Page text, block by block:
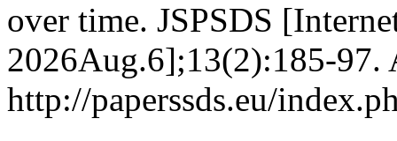
over time. JSPSDS
2026Aug.6];13(2):185-97.
http://paperssds.eu/